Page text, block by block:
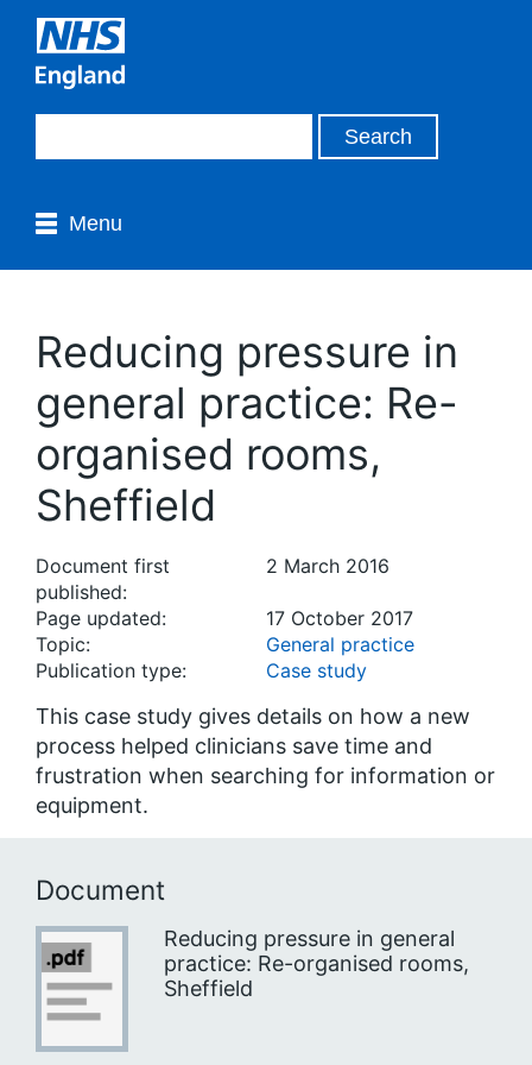
Menu
Reducing pressure in
general practice: Re-
organised rooms,
Sheffield
Document first
published:
2 March 2016
Page updated:
17 October 2017
Topic:
General practice
Publication type:
Case study
This case study gives details on how a new
process helped clinicians save time and
frustration when searching for information or
equipment.
Document
Reducing pressure in general
practice: Re-organised rooms,
Sheffield